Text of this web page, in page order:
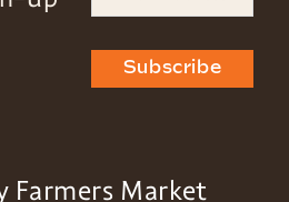
Subscribe
Farmers Market